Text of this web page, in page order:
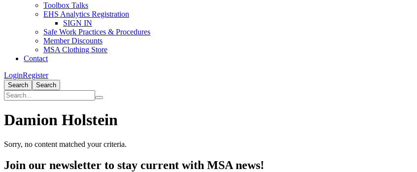
Toolbox Talks
EHS Analytics Registration
SIGN IN
Safe Work Practices & Procedures
Member Discounts
MSA Clothing Store
Contact
LoginRegister
Search Search
Damion Holstein
Sorry, no content matched your criteria.
Primary
Join our newsletter to stay current with MSA news!